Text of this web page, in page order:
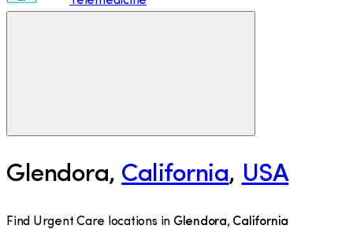
Glendora, California, USA
Find Urgent Care locations in Glendora, California